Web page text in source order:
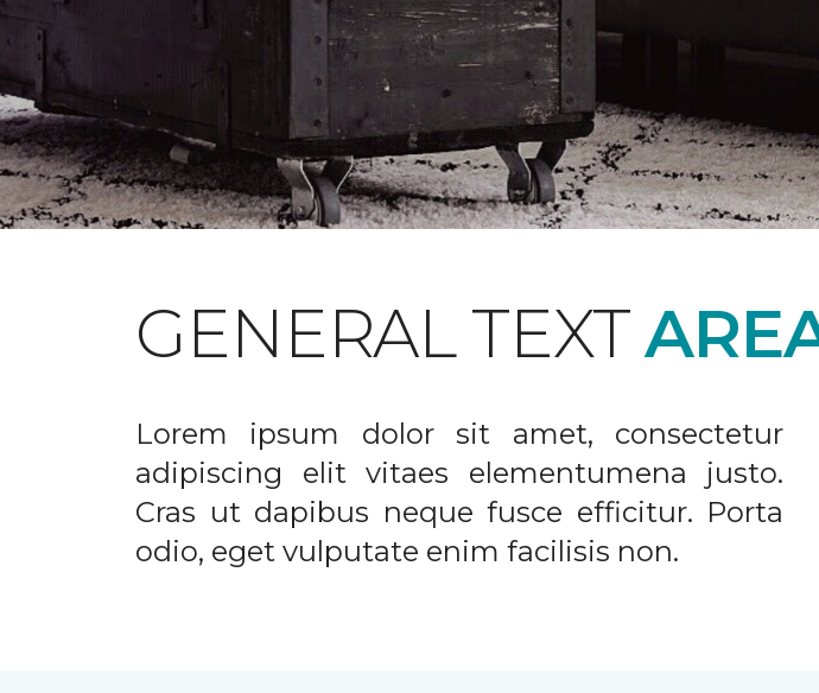
GENERAL TEXT
Lorem ipsum dolor sit amet, consectetur
adipiscing elit vitaes elementumena justo.
Cras ut dapibus neque fusce efficitur. Porta
odio, eget vulputate enim facilisis non.